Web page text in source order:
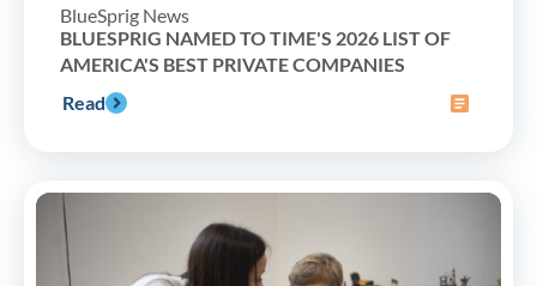
BlueSprig News
BLUESPRIG NAMED TO TIME'S 2026 LIST OF
AMERICA'S BEST PRIVATE COMPANIES
Read